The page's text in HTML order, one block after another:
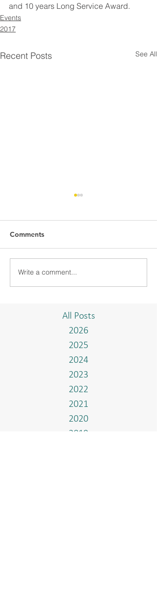
and 10 years Long Service Award.
Events
2017
Recent Posts See All
BMC-UBD COMMUNITY
PROJECT "TAKE A
Comments
Write a comment...
All Posts
2026
2025
2024
2023
2022
2021
2020
2019